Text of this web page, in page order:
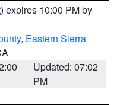
) expires 10:00 PM by
, Eastern Sierra
Updated: 07:02
PM